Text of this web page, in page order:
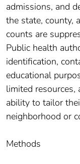
admissions, and
the state, county,
counts are
Public health
identification,
educational
limited
ability to tailor
neighborhood or
Methods